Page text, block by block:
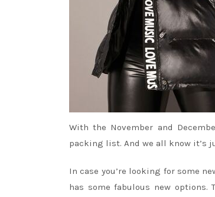
With the November and
packing list. And we all know it’s
In case you’re looking for some
has some fabulous new options.